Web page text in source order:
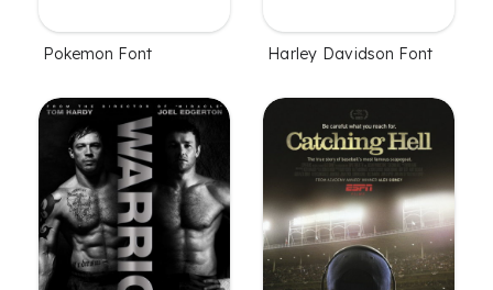
Pokemon Font Harley Davidson Font